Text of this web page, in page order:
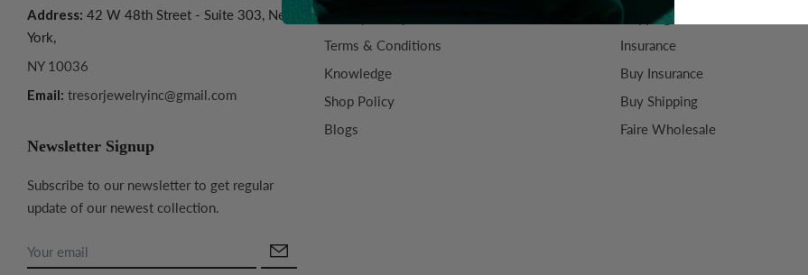
Address: 42 W 48th Street - Suite 303, New
York,
NY 10036
Email: tresorjewelryinc@gmail.com
Terms & Conditions
Knowledge
Shop Policy
Blogs
Shipping
Insurance
Buy Insurance
Buy Shipping
Faire Wholesale
Newsletter Signup
Subscribe to our newsletter to get regular
update of our newest collection.